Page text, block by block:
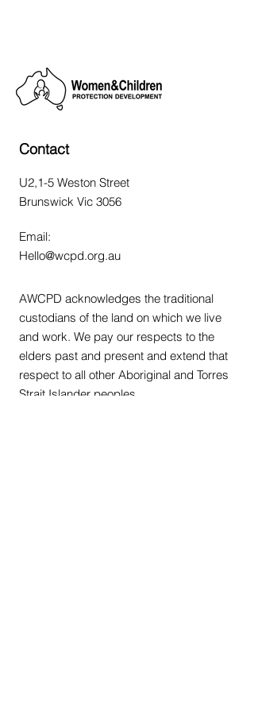
Contact
U2,1-5 Weston Street
Brunswick Vic 3056
Email:
Hello@wcpd.org.au
AWCPD acknowledges the traditional
custodians of the land on which we live
and work. We pay our respects to the
elders past and present and extend that
respect to all other Aboriginal and Torres
Strait Islander peoples.